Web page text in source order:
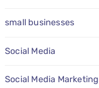
small businesses
Social Media
Social Media Marketing